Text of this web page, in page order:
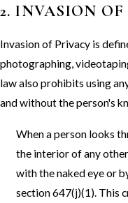
2. INVASION
Invasion of Privacy is
photographing,
law also prohibits using
and without the person's
When a person looks
the interior of any
with the naked eye or
section 647(j)(1). This